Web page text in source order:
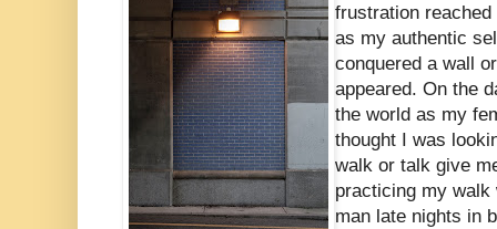
frustration
as my authentic
conquered a wall
appeared. On the
the world as my
thought I was
walk or talk give
practicing my
man late nights in